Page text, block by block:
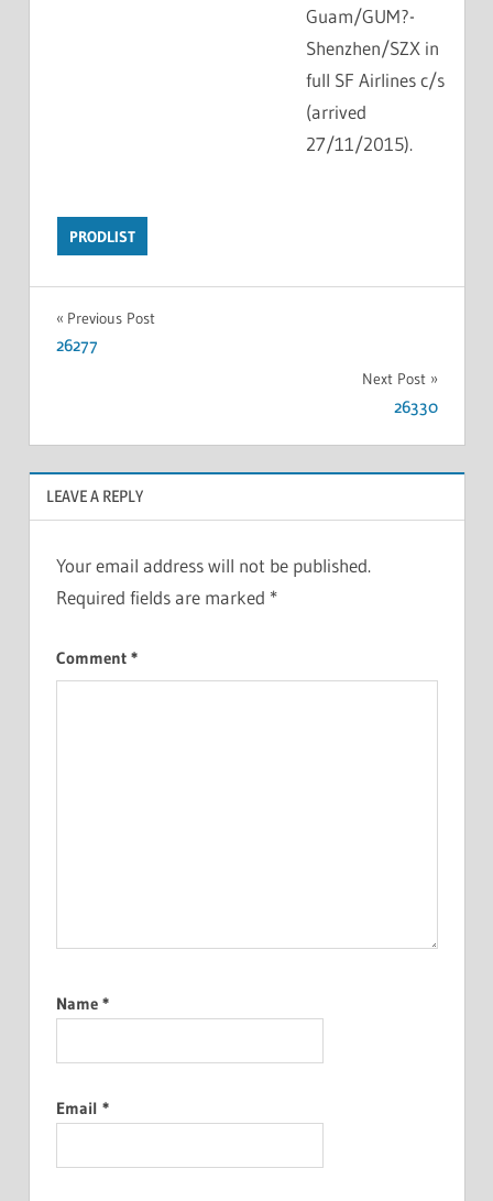
Guam/GUM?-
Shenzhen/SZX in
full SF Airlines c/s
(arrived
27/11/2015).
PRODLIST
Previous Post
26277
Next Post
26330
LEAVE A REPLY
Your email address will not be published.
Required fields are marked *
Comment *
Name *
Email *